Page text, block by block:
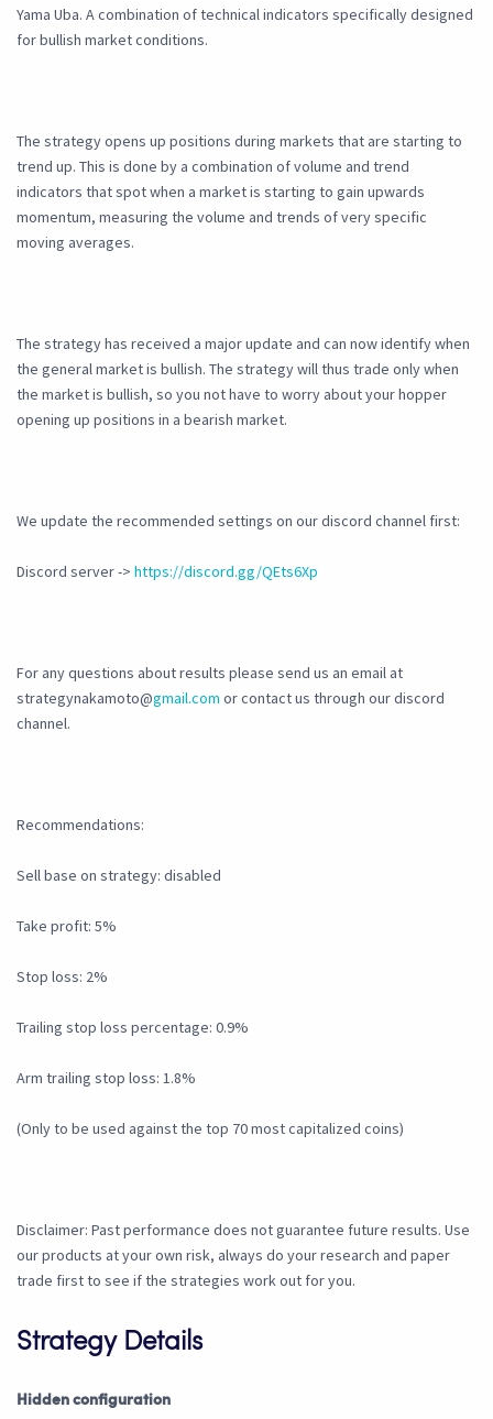
Yama Uba. A combination of technical indicators specifically designed
for bullish market conditions.
The strategy opens up positions during markets that are starting to
trend up. This is done by a combination of volume and trend
indicators that spot when a market is starting to gain upwards
momentum, measuring the volume and trends of very specific
moving averages.
The strategy has received a major update and can now identify when
the general market is bullish. The strategy will thus trade only when
the market is bullish, so you not have to worry about your hopper
opening up positions in a bearish market.
We update the recommended settings on our discord channel first:
Discord server -> https://discord.gg/QEts6Xp
For any questions about results please send us an email at
strategynakamoto@gmail.com or contact us through our discord
channel.
Recommendations:
Sell base on strategy: disabled
Take profit: 5%
Stop loss: 2%
Trailing stop loss percentage: 0.9%
Arm trailing stop loss: 1.8%
(Only to be used against the top 70 most capitalized coins)
Disclaimer: Past performance does not guarantee future results. Use
our products at your own risk, always do your research and paper
trade first to see if the strategies work out for you.
Strategy Details
Hidden configuration